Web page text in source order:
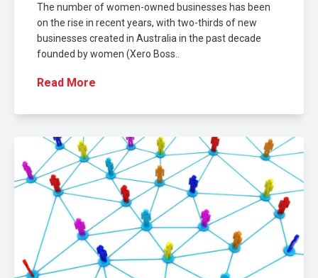
The number of women-owned businesses has been
on the rise in recent years, with two-thirds of new
businesses created in Australia in the past decade
founded by women (Xero Boss..
Read More